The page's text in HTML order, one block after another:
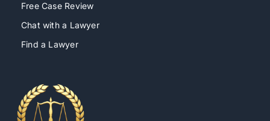
Free Case Review
Chat with a Lawyer
Find a Lawyer